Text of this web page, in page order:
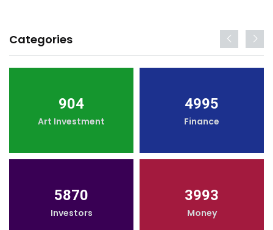
Categories
904
Art Investment
4995
Finance
5870
Investors
3993
Money